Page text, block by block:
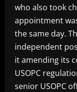
who also took
appointment
the same day.
independent
it amending its
USOPC
senior USOPC